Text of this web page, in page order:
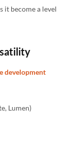
it become a level
development
Lumen)